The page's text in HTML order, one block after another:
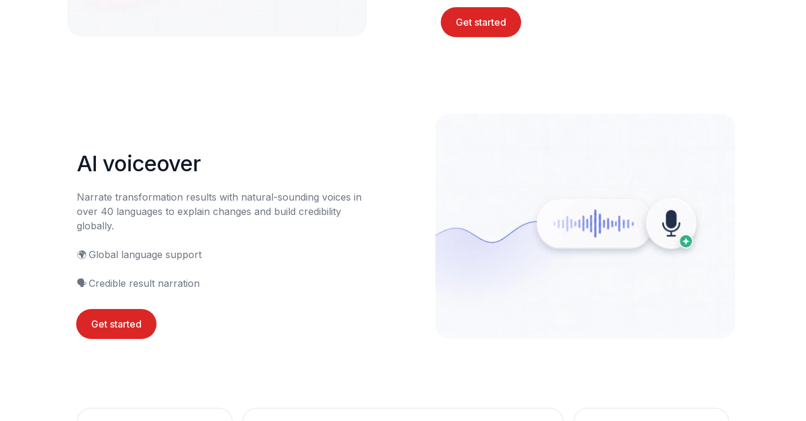
Get started
AI voiceover
Narrate transformation results with natural-sounding voices in
over 40 languages to explain changes and build credibility
globally.
🌍	Global language support
🗣️	Credible result narration
Get started